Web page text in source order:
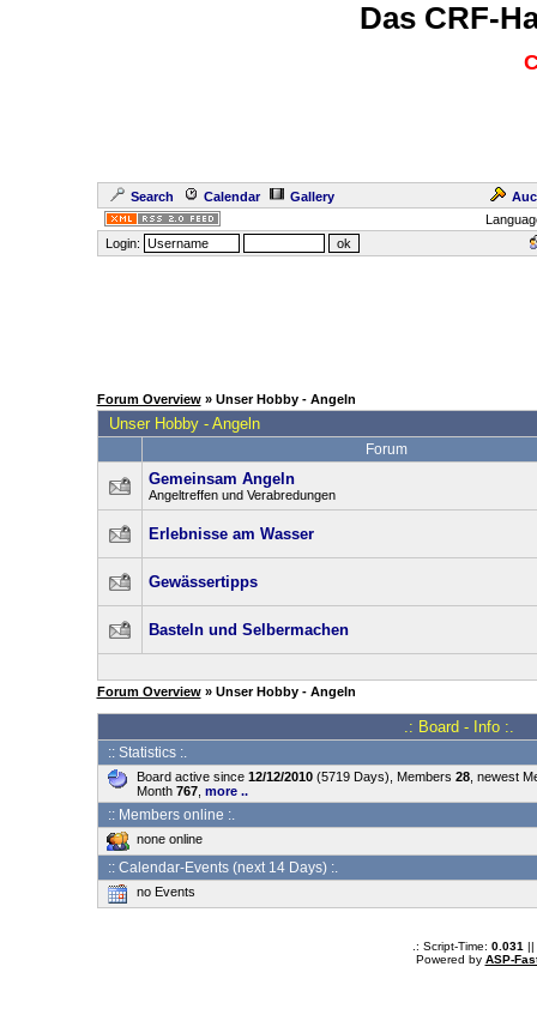
Das CRF-
Search Calendar Gallery
Login:
Forum Overview » Unser Hobby - Angeln
Unser Hobby - Angeln
Forum
Gemeinsam Angeln
Angeltreffen und Verabredungen
Erlebnisse am Wasser
Gewässertipps
Basteln und Selbermachen
Forum Overview » Unser Hobby - Angeln
.: Board - Info :.
:: Statistics :.
Board active since 12/12/2010(5719 Days), Members 28, newest
Month 767, more ..
:: Members online :.
none online
:: Calendar-Events (next 14 Days) :.
no Events
.: Script-Time: 0.031 ||
Powered by ASP-